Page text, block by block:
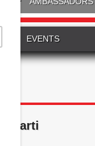
EVENTS
Marti